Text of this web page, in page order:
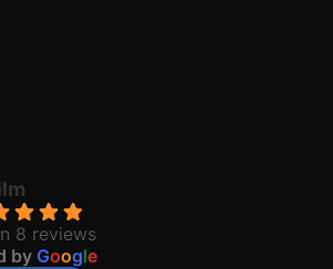
8 reviews
by Google